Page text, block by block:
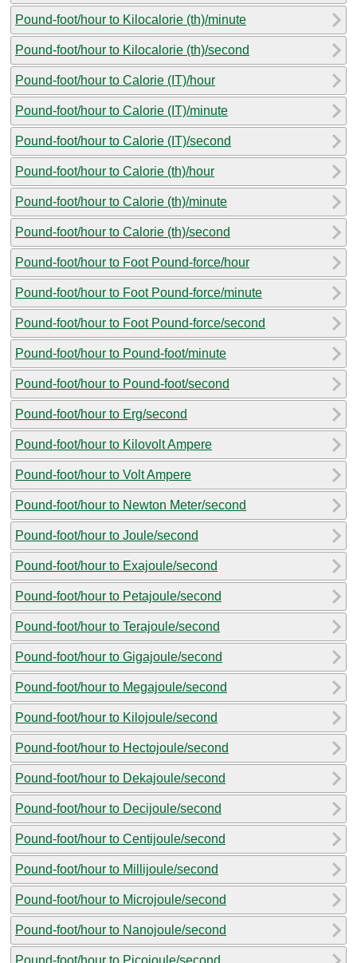
Pound-foot/hour to Kilocalorie (th)/minute
Pound-foot/hour to Kilocalorie (th)/second
Pound-foot/hour to Calorie (IT)/hour
Pound-foot/hour to Calorie (IT)/minute
Pound-foot/hour to Calorie (IT)/second
Pound-foot/hour to Calorie (th)/hour
Pound-foot/hour to Calorie (th)/minute
Pound-foot/hour to Calorie (th)/second
Pound-foot/hour to Foot Pound-force/hour
Pound-foot/hour to Foot Pound-force/minute
Pound-foot/hour to Foot Pound-force/second
Pound-foot/hour to Pound-foot/minute
Pound-foot/hour to Pound-foot/second
Pound-foot/hour to Erg/second
Pound-foot/hour to Kilovolt Ampere
Pound-foot/hour to Volt Ampere
Pound-foot/hour to Newton Meter/second
Pound-foot/hour to Joule/second
Pound-foot/hour to Exajoule/second
Pound-foot/hour to Petajoule/second
Pound-foot/hour to Terajoule/second
Pound-foot/hour to Gigajoule/second
Pound-foot/hour to Megajoule/second
Pound-foot/hour to Kilojoule/second
Pound-foot/hour to Hectojoule/second
Pound-foot/hour to Dekajoule/second
Pound-foot/hour to Decijoule/second
Pound-foot/hour to Centijoule/second
Pound-foot/hour to Millijoule/second
Pound-foot/hour to Microjoule/second
Pound-foot/hour to Nanojoule/second
Pound-foot/hour to Picojoule/second